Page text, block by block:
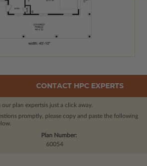
CONTACT HPC EXPERTS
our plan expertsis just a click away.
promptly, please copy and paste the following
Plan Number:
60054